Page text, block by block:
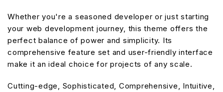
Whether you're a seasoned developer or just starting
your web development journey, this theme offers the
perfect balance of power and simplicity. Its
comprehensive feature set and user-friendly interface
make it an ideal choice for projects of any scale.
Cutting-edge, Sophisticated, Comprehensive, Intuitive,